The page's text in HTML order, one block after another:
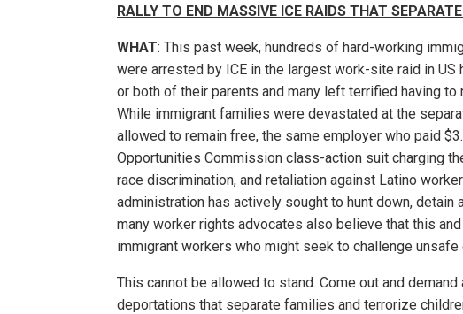
RALLY TO END MASSIVE ICE RAIDS THAT
WHAT: This past week, hundreds of hard-working
were arrested by ICE in the largest work-site raid in
or both of their parents and many left terrified having
While immigrant families were devastated at the
allowed to remain free, the same employer who paid
Opportunities Commission class-action suit charging
race discrimination, and retaliation against Latino
administration has actively sought to hunt down,
many worker rights advocates also believe that this
immigrant workers who might seek to challenge
This cannot be allowed to stand. Come out and
deportations that separate families and terrorize